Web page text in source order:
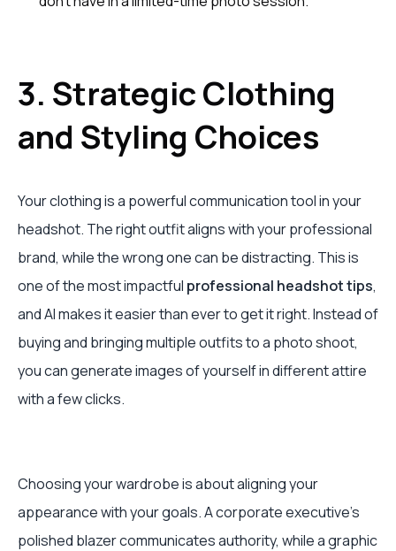
3. Strategic Clothing
and Styling Choices
Your clothing is a powerful communication tool in your
headshot. The right outfit aligns with your professional
brand, while the wrong one can be distracting. This is
one of the most impactful professional headshot tips,
and AI makes it easier than ever to get it right. Instead of
buying and bringing multiple outfits to a photo shoot,
you can generate images of yourself in different attire
with a few clicks.
Choosing your wardrobe is about aligning your
appearance with your goals. A corporate executive’s
polished blazer communicates authority, while a graphic